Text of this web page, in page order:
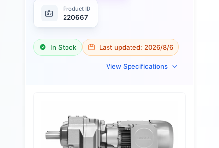
Product ID
220667
In Stock Last updated: 2026/8/6
View Specifications